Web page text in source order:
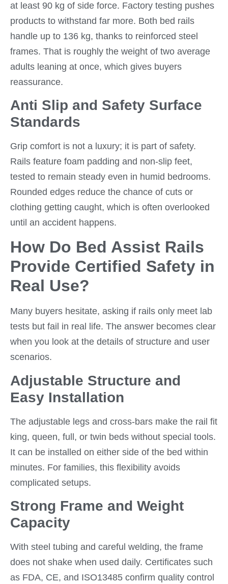
at least 90 kg of side force. Factory testing pushes
products to withstand far more. Both bed rails
handle up to 136 kg, thanks to reinforced steel
frames. That is roughly the weight of two average
adults leaning at once, which gives buyers
reassurance.
Anti Slip and Safety Surface
Standards
Grip comfort is not a luxury; it is part of safety.
Rails feature foam padding and non-slip feet,
tested to remain steady even in humid bedrooms.
Rounded edges reduce the chance of cuts or
clothing getting caught, which is often overlooked
until an accident happens.
How Do Bed Assist Rails
Provide Certified Safety in
Real Use?
Many buyers hesitate, asking if rails only meet lab
tests but fail in real life. The answer becomes clear
when you look at the details of structure and user
scenarios.
Adjustable Structure and
Easy Installation
The adjustable legs and cross-bars make the rail fit
king, queen, full, or twin beds without special tools.
It can be installed on either side of the bed within
minutes. For families, this flexibility avoids
complicated setups.
Strong Frame and Weight
Capacity
With steel tubing and careful welding, the frame
does not shake when used daily. Certificates such
as FDA, CE, and ISO13485 confirm quality control